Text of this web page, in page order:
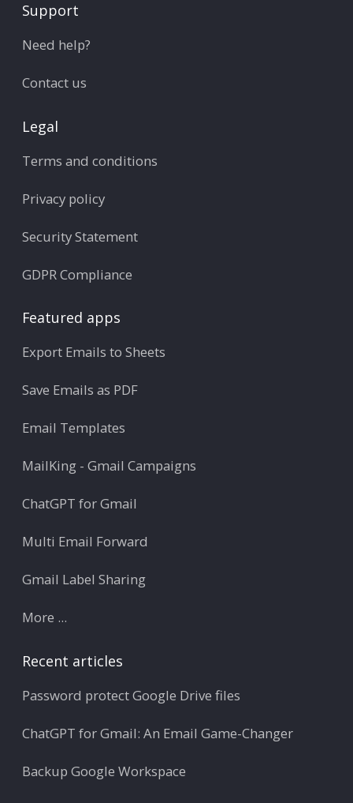
Support
Need help?
Contact us
Legal
Terms and conditions
Privacy policy
Security Statement
GDPR Compliance
Featured apps
Export Emails to Sheets
Save Emails as PDF
Email Templates
MailKing - Gmail Campaigns
ChatGPT for Gmail
Multi Email Forward
Gmail Label Sharing
More ...
Recent articles
Password protect Google Drive files
ChatGPT for Gmail: An Email Game-Changer
Backup Google Workspace